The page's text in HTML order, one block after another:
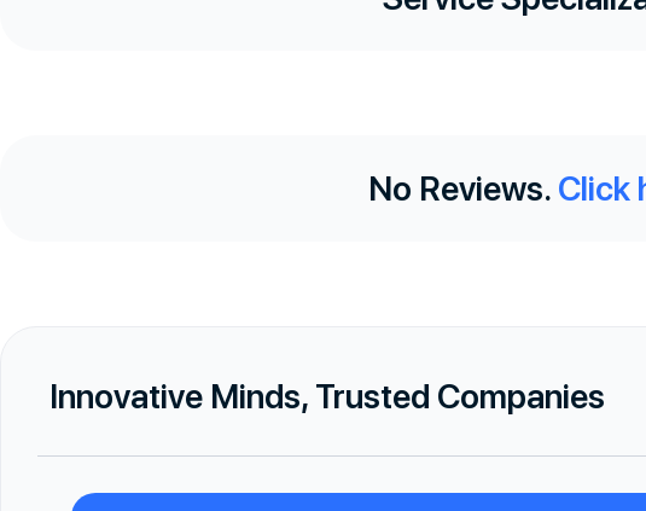
No Reviews. Click
Innovative Minds, Trusted Companies